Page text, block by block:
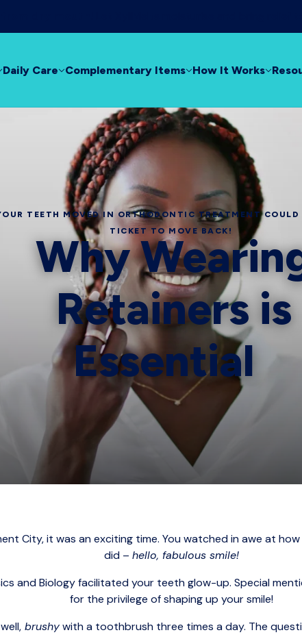
Daily Care Complementary Items How It Works
TEETH MOVED IN ORTHODONTIC TREATMENT COULD
TICKET TO MOVE BACK!
Why
Retainers is
Essential
City, it was an exciting time. You watched in awe at
did – hello, fabulous smile!
and Biology facilitated your teeth glow-up. Special
for the privilege of shaping up your smile!
brushywith a toothbrush three times a day. The